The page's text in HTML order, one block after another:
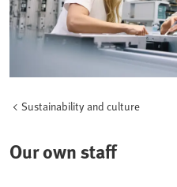
Sustainability and culture
Our own staff